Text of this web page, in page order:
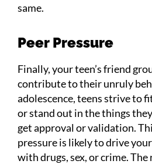
same.
Peer Pressure
Finally, your teen’s friend
contribute to their unruly
adolescence, teens strive to
or stand out in the things
get approval or validation.
pressure is likely to drive
with drugs, sex, or crime. The